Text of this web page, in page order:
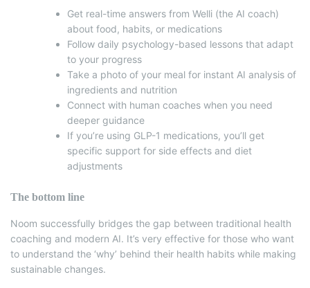
Get real-time answers from Welli (the AI coach)
about food, habits, or medications
Follow daily psychology-based lessons that adapt
to your progress
Take a photo of your meal for instant AI analysis of
ingredients and nutrition
Connect with human coaches when you need
deeper guidance
If you’re using GLP-1 medications, you’ll get
specific support for side effects and diet
adjustments
The bottom line
Noom successfully bridges the gap between traditional health
coaching and modern AI. It’s very effective for those who want
to understand the ‘why’ behind their health habits while making
sustainable changes.